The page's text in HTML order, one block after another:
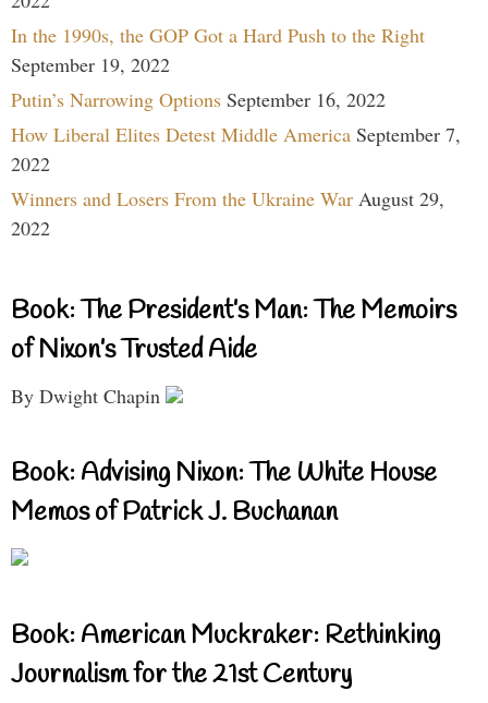
In the 1990s, the GOP Got a Hard Push to the Right
September 19, 2022
Putin’s Narrowing Options September 16, 2022
How Liberal Elites Detest Middle America September 7,
2022
Winners and Losers From the Ukraine War August 29,
2022
Book: The President’s Man: The Memoirs
of Nixon’s Trusted Aide
By Dwight Chapin
Book: Advising Nixon: The White House
Memos of Patrick J. Buchanan
Book: American Muckraker: Rethinking
Journalism for the 21st Century